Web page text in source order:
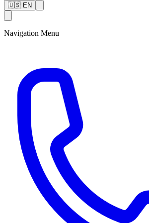
🇺🇸 EN
Navigation Menu